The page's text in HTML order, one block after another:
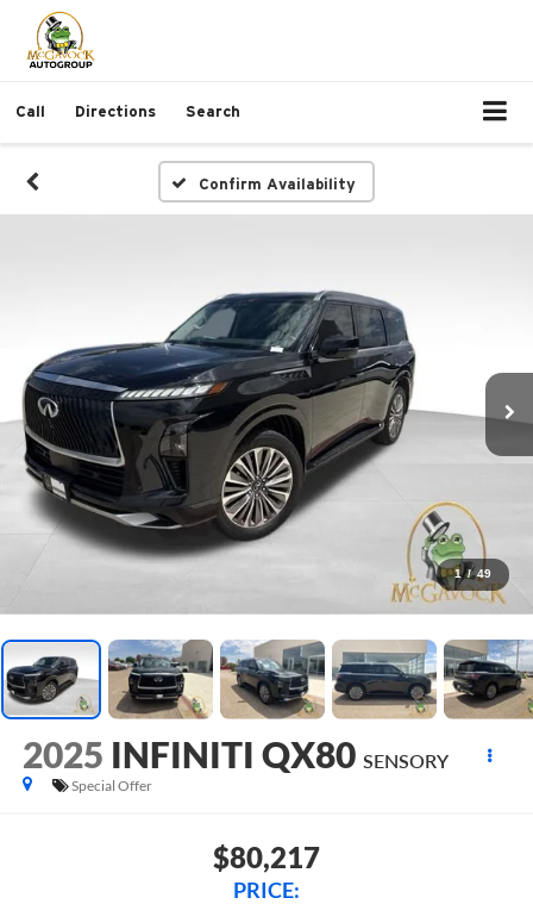
Call Directions Search
Confirm Availability
1 / 49
2025 INFINITI QX80 SENSORY
Special Offer
$80,217
PRICE: